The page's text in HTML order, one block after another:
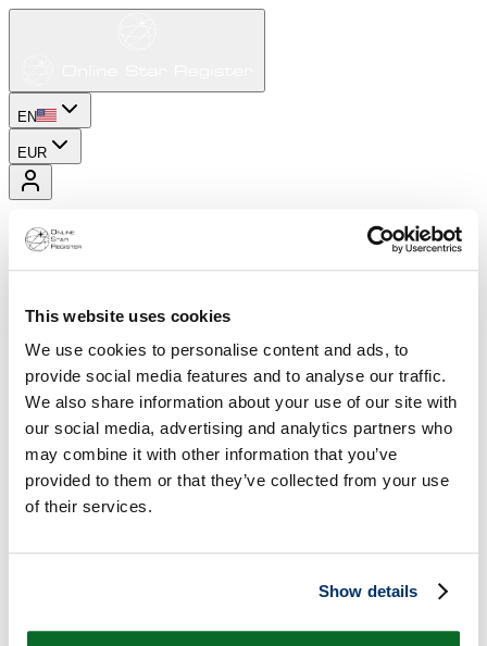
This website uses cookies
We use cookies to personalise content and ads, to
provide social media features and to analyse our traffic.
We also share information about your use of our site with
our social media, advertising and analytics partners who
may combine it with other information that you’ve
provided to them or that they’ve collected from your use
of their services.
Show details
EN
EUR